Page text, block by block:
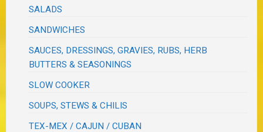
SALADS
SANDWICHES
SAUCES, DRESSINGS, GRAVIES, RUBS, HERB
BUTTERS & SEASONINGS
SLOW COOKER
SOUPS, STEWS & CHILIS
TEX-MEX / CAJUN / CUBAN